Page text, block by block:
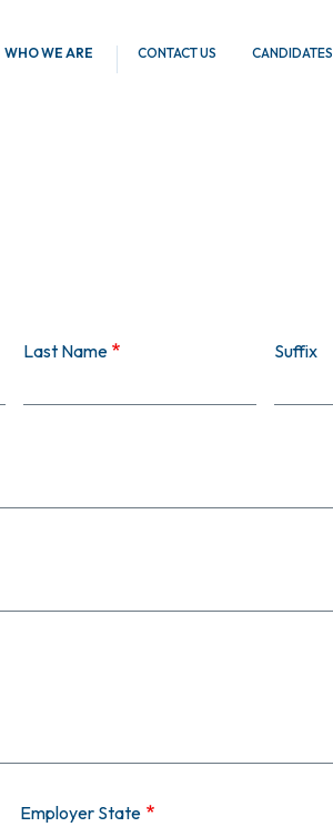
WHO WE ARE CONTACT US CANDIDATES
Last Name Suffix
Employer State